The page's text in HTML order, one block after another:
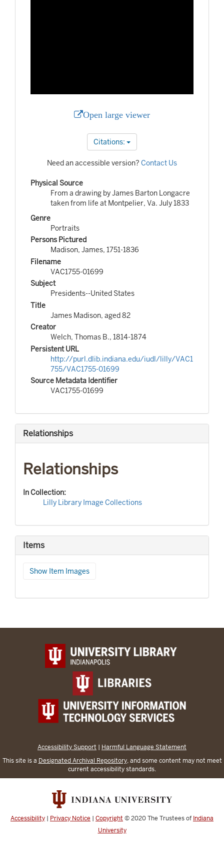
Open large viewer
Citations:
Need an accessible version? Contact Us
Physical Source
From a drawing by James Barton Longacre
taken from life at Montpelier, Va. July 1833
Genre
Portraits
Persons Pictured
Madison, James, 1751-1836
Filename
VAC1755-01699
Subject
Presidents--United States
Title
James Madison, aged 82
Creator
Welch, Thomas B., 1814-1874
Persistent URL
http://purl.dlib.indiana.edu/iudl/lilly/VAC1
755/VAC1755-01699
Source Metadata Identifier
VAC1755-01699
Relationships
Relationships
In Collection:
Lilly Library Image Collections
Items
Show Item Images
Accessibility Support | Harmful Language Statement
This site is a Designated Archival Repository, and some content may not meet
current accessibility standards.
Accessibility | Privacy Notice | Copyright © 2020The Trustees of Indiana
University